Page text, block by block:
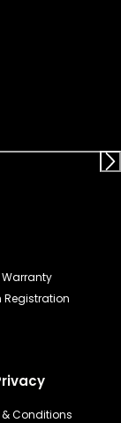
Warranty
Registration
& Conditions